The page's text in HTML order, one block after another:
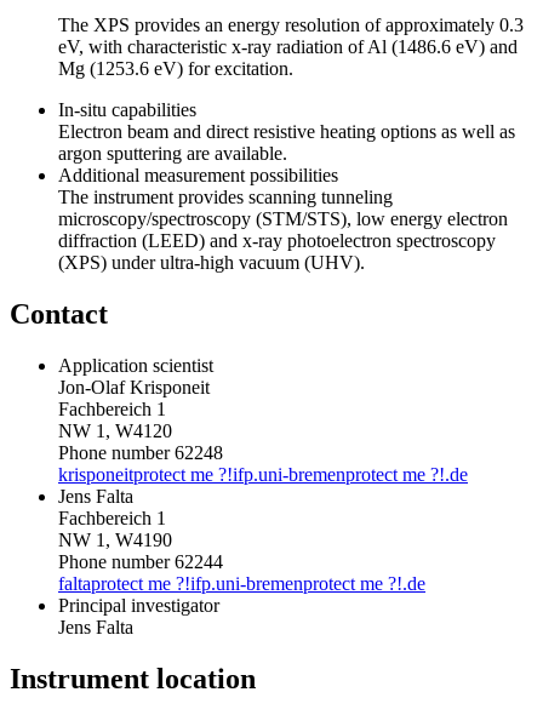
The XPS provides an energy resolution of approximately 0.3
eV, with characteristic x-ray radiation of Al (1486.6 eV) and
Mg (1253.6 eV) for excitation.
In-situ capabilities
Electron beam and direct resistive heating options as well as
argon sputtering are available.
Additional measurement possibilities
The instrument provides scanning tunneling
microscopy/spectroscopy (STM/STS), low energy electron
diffraction (LEED) and x-ray photoelectron spectroscopy
(XPS) under ultra-high vacuum (UHV).
Contact
Application scientist
Jon-Olaf Krisponeit
Fachbereich 1
NW 1, W4120
Phone number 62248
krisponeitprotect me ?!ifp.uni-bremenprotect me ?!.de
Jens Falta
Fachbereich 1
NW 1, W4190
Phone number 62244
faltaprotect me ?!ifp.uni-bremenprotect me ?!.de
Principal investigator
Jens Falta
Instrument location